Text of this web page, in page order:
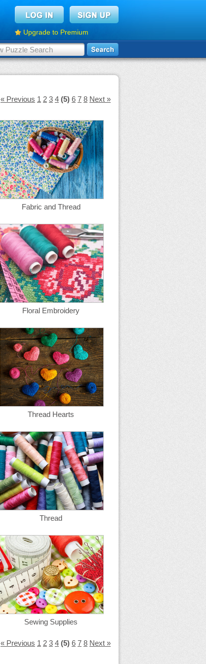
Upgrade to Premium
« Previous 1 2 3 4 (5) 6 7 8 Next »
Fabric and Thread
Floral Embroidery
Thread Hearts
Thread
Sewing Supplies
« Previous 1 2 3 4 (5) 6 7 8 Next »